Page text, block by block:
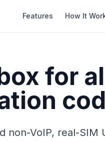
Features How It
for
non-VoIP, real-SIM